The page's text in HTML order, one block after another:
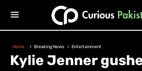
Home Breaking News Entertainment
Kylie Jenner